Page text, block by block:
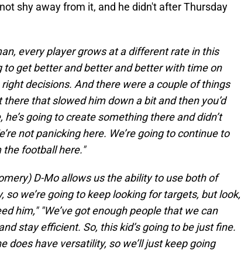
shy away from it, and he didn't after Thursday
every player grows at a different rate in this
to get better and better and better with time on
right decisions. And there were a couple of things
that slowed him down a bit and then you’d
going to create something there and didn’t
not panicking here. We’re going to continue to
the football here."
D-Mo allows us the ability to use both of
we’re going to keep looking for targets, but look,
him," "We’ve got enough people that we can
stay efficient. So, this kid’s going to be just fine.
does have versatility, so we’ll just keep going